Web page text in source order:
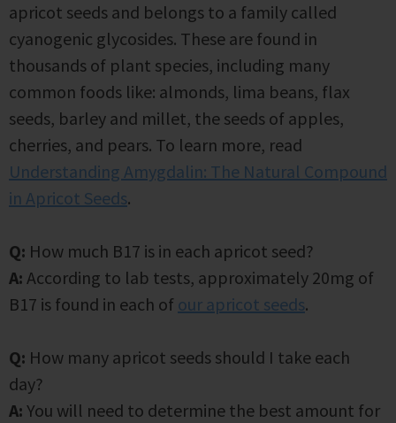
apricot seeds and belongs to a family called
cyanogenic glycosides. These are found in
thousands of plant species, including many
common foods like: almonds, lima beans, flax
seeds, barley and millet, the seeds of apples,
cherries, and pears. To learn more, read
Understanding Amygdalin: The Natural Compound
in Apricot Seeds.
Q: How much B17 is in each apricot seed?
A: According to lab tests, approximately 20mg of
B17 is found in each of our apricot seeds.
Q: How many apricot seeds should I take each
day?
A: You will need to determine the best amount for